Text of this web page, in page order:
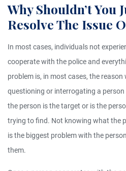
Why Shouldn’t You
Resolve The Issue
In most cases, individuals not
cooperate with the police and
problem is, in most cases, the
questioning or interrogating a
the person is the target or is the
trying to find. Not knowing what the
is the biggest problem with the
them.